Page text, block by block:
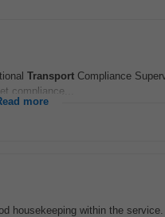
Transport Compliance
compliance...
more
housekeeping within the